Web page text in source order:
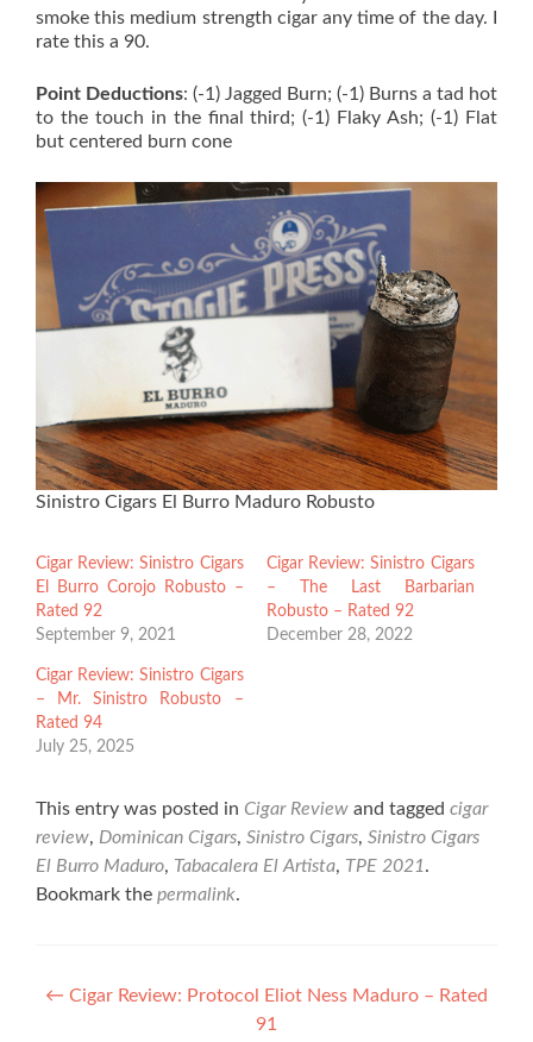
smoke this medium strength cigar any time of the day. I
rate this a 90.
Point Deductions: (-1) Jagged Burn; (-1) Burns a tad hot
to the touch in the final third; (-1) Flaky Ash; (-1) Flat
but centered burn cone
Sinistro Cigars El Burro Maduro Robusto
Cigar Review: Sinistro Cigars
El Burro Corojo Robusto –
Rated 92
September 9, 2021
Cigar Review: Sinistro Cigars
– The Last Barbarian
Robusto – Rated 92
December 28, 2022
Cigar Review: Sinistro Cigars
– Mr. Sinistro Robusto –
Rated 94
July 25, 2025
This entry was posted in Cigar Review and tagged cigar
review, Dominican Cigars, Sinistro Cigars, Sinistro Cigars
El Burro Maduro, Tabacalera El Artista, TPE 2021.
Bookmark the permalink.
Post
← Cigar Review: Protocol Eliot Ness Maduro – Rated
91